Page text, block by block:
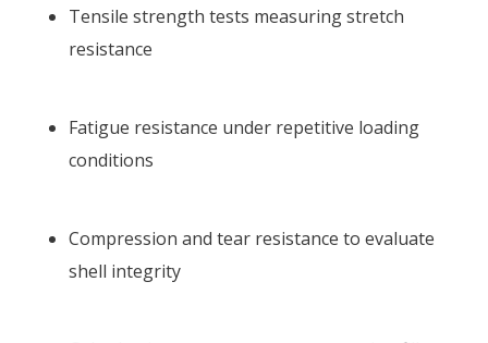
Tensile strength tests measuring stretch
resistance
Fatigue resistance under repetitive loading
conditions
Compression and tear resistance to evaluate
shell integrity